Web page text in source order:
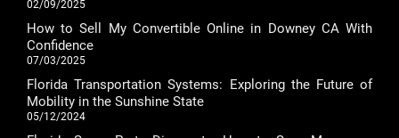
02/09/2025
How to Sell My Convertible Online in Downey CA With
Confidence
07/03/2025
Florida Transportation Systems: Exploring the Future of
Mobility in the Sunshine State
05/12/2024